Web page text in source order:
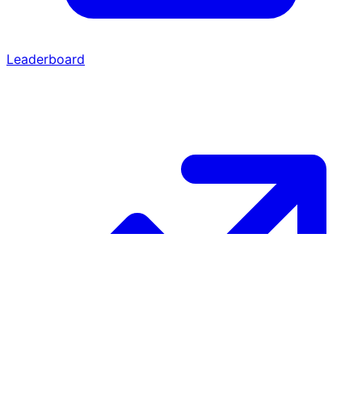
Leaderboard